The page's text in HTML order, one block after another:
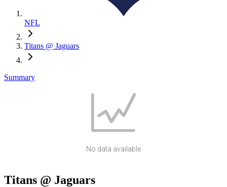
NFL
Titans @ Jaguars
Summary
No data available
Titans @ Jaguars